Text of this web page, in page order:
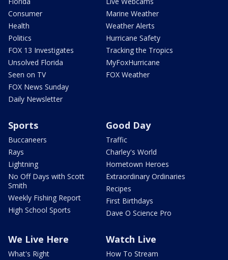
Consumer
Health
Politics
FOX 13 Investigates
Unsolved Florida
Seen on TV
FOX News Sunday
Daily Newsletter
Marine Weather
Weather Alerts
Hurricane Safety
Tracking the Tropics
MyFoxHurricane
FOX Weather
Sports
Buccaneers
Rays
Lightning
No Off Days with Scott
Smith
Weekly Fishing Report
High School Sports
Good Day
Traffic
Charley's World
Hometown Heroes
Extraordinary Ordinaries
Recipes
First Birthdays
Dave O Science Pro
We Live Here
What's Right
Watch Live
How To Stream